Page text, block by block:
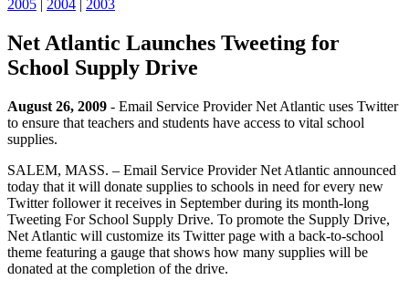
2005 | 2004 | 2003
Net Atlantic Launches Tweeting for
School Supply Drive
August 26, 2009 - Email Service Provider Net Atlantic uses Twitter
to ensure that teachers and students have access to vital school
supplies.
SALEM, MASS. – Email Service Provider Net Atlantic announced
today that it will donate supplies to schools in need for every new
Twitter follower it receives in September during its month-long
Tweeting For School Supply Drive. To promote the Supply Drive,
Net Atlantic will customize its Twitter page with a back-to-school
theme featuring a gauge that shows how many supplies will be
donated at the completion of the drive.